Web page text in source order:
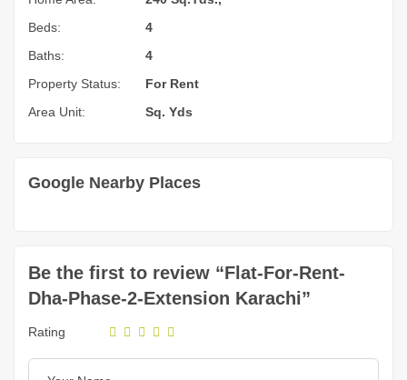
Beds:
4
Baths:
4
Property Status:
For Rent
Area Unit:
Sq. Yds
Google Nearby Places
Be the first to review “Flat-For-Rent-
Dha-Phase-2-Extension Karachi”
Rating